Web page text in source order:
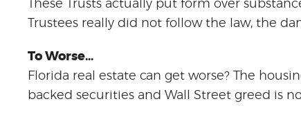
These Trusts actually put form over
Trustees really did not follow the law, the
To Worse…
Florida real estate can get worse? The
backed securities and Wall Street greed is